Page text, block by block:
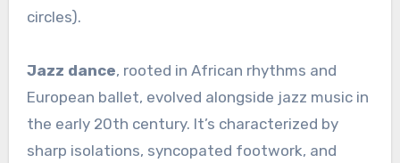
circles).
Jazz dance, rooted in African rhythms and
European ballet, evolved alongside jazz music in
the early 20th century. It’s characterized by
sharp isolations, syncopated footwork, and